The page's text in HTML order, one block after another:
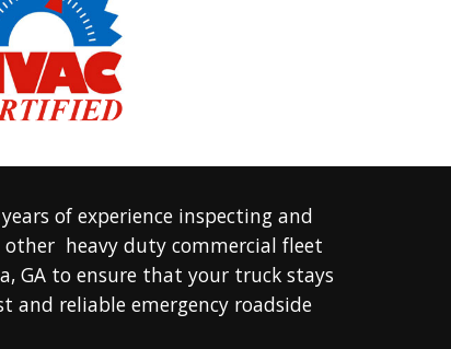
of experience inspecting and
other heavy duty commercial fleet
GA to ensure that your truck stays
and reliable emergency roadside